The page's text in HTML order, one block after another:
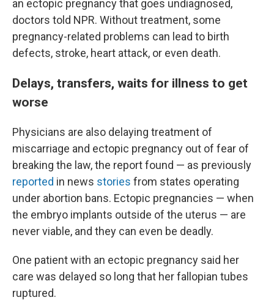
an ectopic pregnancy that goes undiagnosed,
doctors told NPR. Without treatment, some
pregnancy-related problems can lead to birth
defects, stroke, heart attack, or even death.
Delays, transfers, waits for illness to get
worse
Physicians are also delaying treatment of
miscarriage and ectopic pregnancy out of fear of
breaking the law, the report found — as previously
reported in news stories from states operating
under abortion bans. Ectopic pregnancies — when
the embryo implants outside of the uterus — are
never viable, and they can even be deadly.
One patient with an ectopic pregnancy said her
care was delayed so long that her fallopian tubes
ruptured.